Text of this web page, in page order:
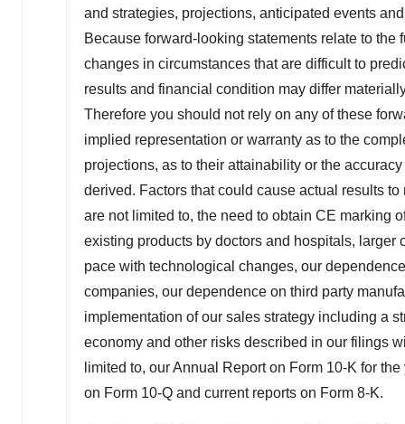
and strategies, projections, anticipated events
Because forward-looking statements relate to
changes in circumstances that are difficult to
results and financial condition may differ
Therefore you should not rely on any of these
implied representation or warranty as to the
projections, as to their attainability or the
derived. Factors that could cause actual results
are not limited to, the need to obtain CE marking
existing products by doctors and hospitals,
pace with technological changes, our
companies, our dependence on third party
implementation of our sales strategy including a
economy and other risks described in our filings
limited to, our Annual Report on Form 10-K for
on Form 10-Q and current reports on Form 8-K.